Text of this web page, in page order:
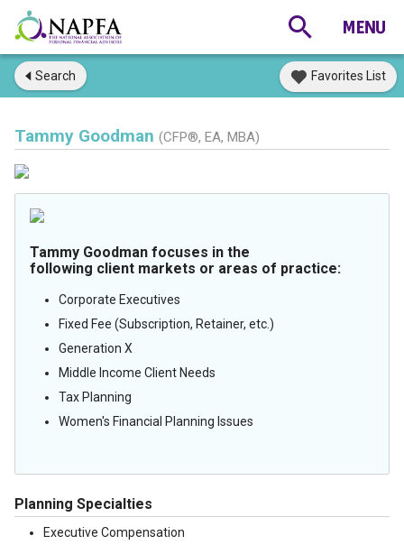
Search Favorites List
Tammy Goodman (CFP®, EA, MBA)
Tammy Goodman focuses in the
following client markets or areas of practice:
Corporate Executives
Fixed Fee (Subscription, Retainer, etc.)
Generation X
Middle Income Client Needs
Tax Planning
Women's Financial Planning Issues
Planning Specialties
Executive Compensation